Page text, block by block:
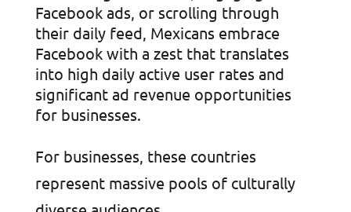
Facebook ads, or scrolling through
their daily feed, Mexicans embrace
Facebook with a zest that translates
into high daily active user rates and
significant ad revenue opportunities
for businesses.
For businesses, these countries
represent massive pools of culturally